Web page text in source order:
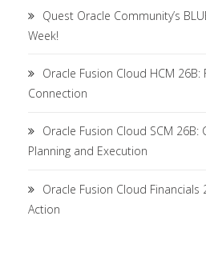
Quest Oracle Community’s
Week!
Oracle Fusion Cloud HCM
Connection
Oracle Fusion Cloud SCM 26B:
Planning and Execution
Oracle Fusion Cloud
Action